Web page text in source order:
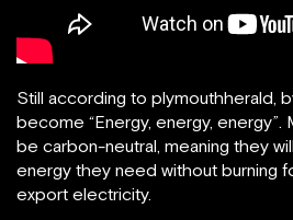
Still according to plymouthherald,
become “Energy, energy, energy”.
be carbon-neutral, meaning they
energy they need without burning
export electricity.